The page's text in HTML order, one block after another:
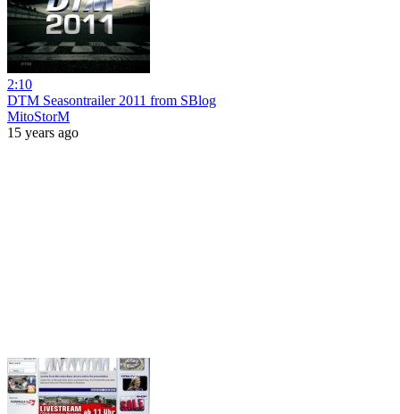
2:10
DTM Seasontrailer 2011 from SBlog
MitoStorM
15 years ago